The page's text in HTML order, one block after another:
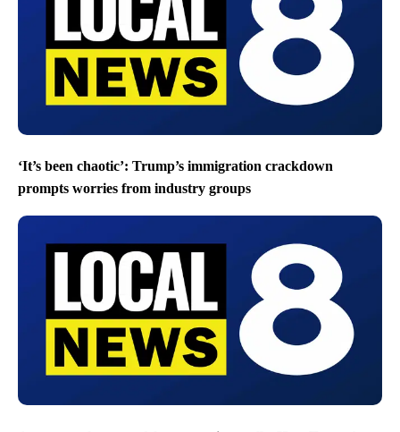
‘It’s been chaotic’: Trump’s immigration crackdown
prompts worries from industry groups